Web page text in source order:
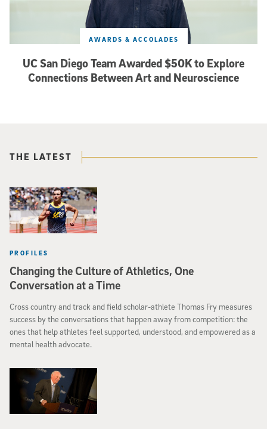
UC San Diego Team Awarded $50K to Explore
Connections Between Art and Neuroscience
AWARDS & ACCOLADES
THE LATEST
Changing the Culture of Athletics, One
Conversation at a Time
PROFILES
Cross country and track and field scholar-athlete Thomas Fry measures
success by the conversations that happen away from competition: the
ones that help athletes feel supported, understood, and empowered as a
mental health advocate.